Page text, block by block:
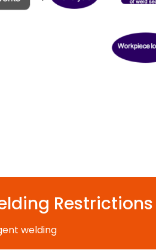
Restrictions
welding